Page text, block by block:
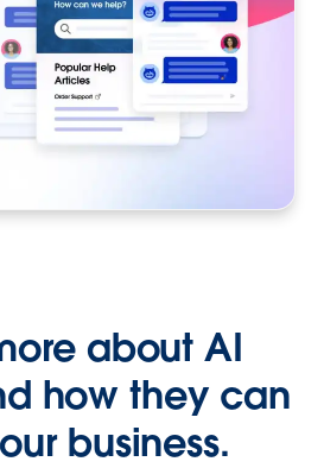
about AI
how they can
business.